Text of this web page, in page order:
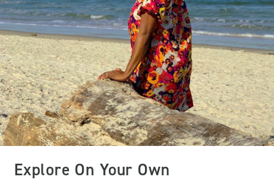
Explore On Your Own